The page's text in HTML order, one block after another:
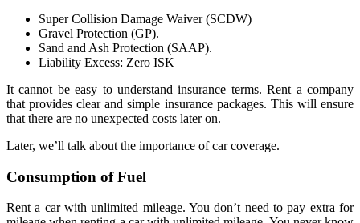
Super Collision Damage Waiver (SCDW)
Gravel Protection (GP).
Sand and Ash Protection (SAAP).
Liability Excess: Zero ISK
It cannot be easy to understand insurance terms. Rent a company
that provides clear and simple insurance packages. This will ensure
that there are no unexpected costs later on.
Later, we’ll talk about the importance of car coverage.
Consumption of Fuel
Rent a car with unlimited mileage. You don’t need to pay extra for